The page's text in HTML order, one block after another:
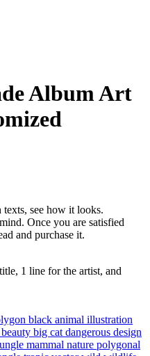
Album Art
see how it looks.
Once you are satisfied
and purchase it.
1 line for the artist, and
black animal illustration
beauty big cat dangerous design
mammal nature polygonal